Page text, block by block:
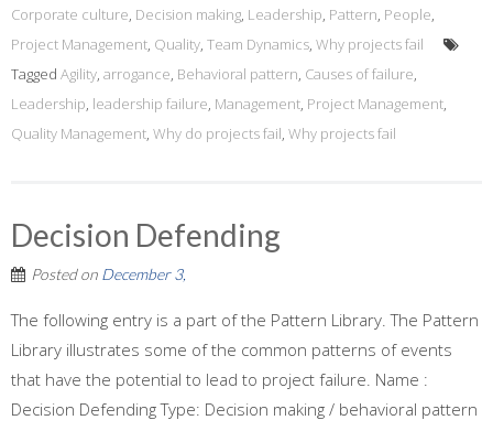
Corporate culture, Decision making, Leadership, Pattern, People,
Project Management, Quality, Team Dynamics, Why projects fail
Tagged Agility, arrogance, Behavioral pattern, Causes of failure,
Leadership, leadership failure, Management, Project Management,
Quality Management, Why do projects fail, Why projects fail
Decision Defending
Posted on December 3,
The following entry is a part of the Pattern Library. The Pattern
Library illustrates some of the common patterns of events
that have the potential to lead to project failure. Name :
Decision Defending Type: Decision making / behavioral pattern